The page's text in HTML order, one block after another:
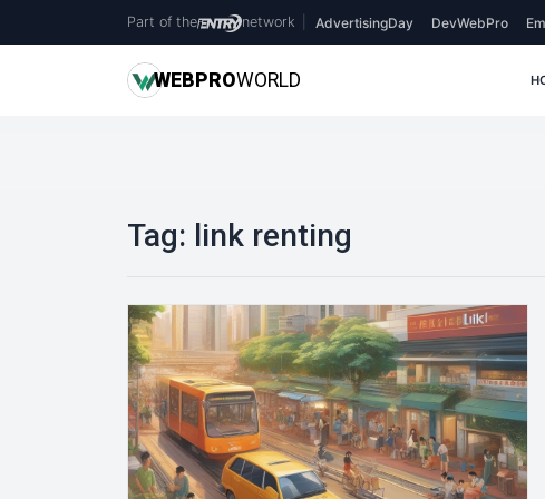
Part of the network AdvertisingDay DevWebPro
WEBPROWORLD
Tag: link renting